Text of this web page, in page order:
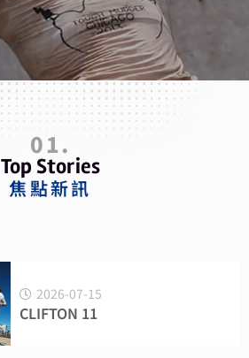
01.
Top Stories
焦點新訊
2026-07-15
CLIFTON 11